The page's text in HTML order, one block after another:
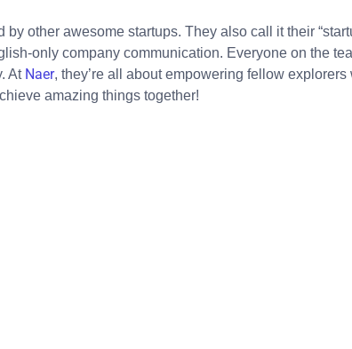
other awesome startups. They also call it their
only company communication. Everyone on the
At Naer, they’re all about empowering fellow
amazing things together!